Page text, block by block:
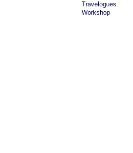
Travelogues
Workshop